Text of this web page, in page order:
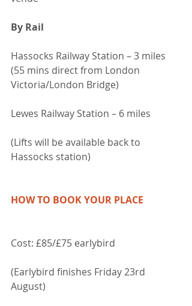
By Rail
Hassocks Railway Station – 3 miles
(55 mins direct from London
Victoria/London Bridge)
Lewes Railway Station – 6 miles
(Lifts will be available back to
Hassocks station)
HOW TO BOOK YOUR PLACE
Cost: £85/£75 earlybird
(Earlybird finishes Friday 23rd
August)